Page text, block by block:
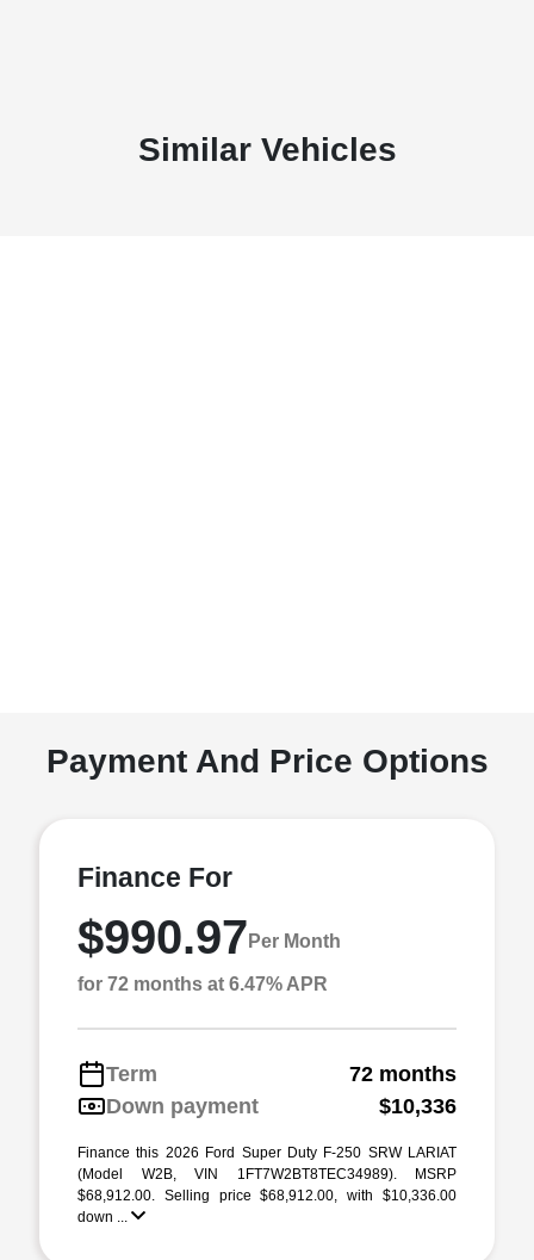
Similar Vehicles
Payment And Price Options
Finance For
$990.97 Per Month
for 72 months at 6.47% APR
Term
72 months
Down payment
$10,336
Finance this 2026 Ford Super Duty F-250 SRW LARIAT
(Model W2B, VIN 1FT7W2BT8TEC34989). MSRP
$68,912.00. Selling price $68,912.00, with $10,336.00
down ...